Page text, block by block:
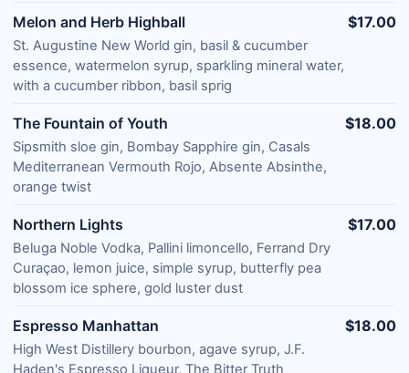
Melon and Herb Highball
St. Augustine New World gin, basil & cucumber
essence, watermelon syrup, sparkling mineral water,
with a cucumber ribbon, basil sprig
$17.00
The Fountain of Youth
Sipsmith sloe gin, Bombay Sapphire gin, Casals
Mediterranean Vermouth Rojo, Absente Absinthe,
orange twist
$18.00
Northern Lights
Beluga Noble Vodka, Pallini limoncello, Ferrand Dry
Curaçao, lemon juice, simple syrup, butterfly pea
blossom ice sphere, gold luster dust
$17.00
Espresso Manhattan
High West Distillery bourbon, agave syrup, J.F.
Haden's Espresso Liqueur, The Bitter Truth
$18.00